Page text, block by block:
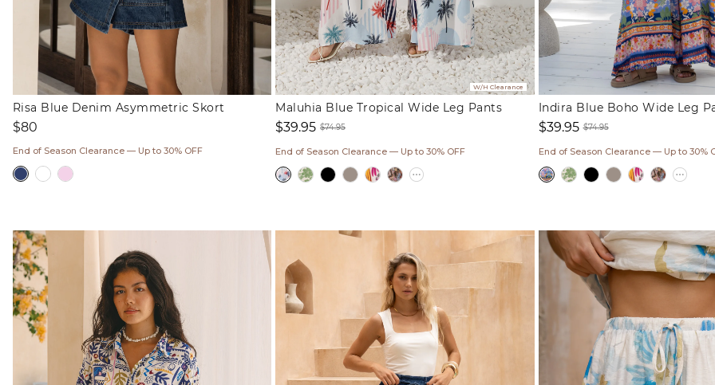
Risa Blue Denim Asymmetric Skort
Regular
$80
End of Season Clearance — Up to 30% OFF
W/H Clearance
Maluhia Blue Tropical Wide Leg Pants
price
$39.95
price
$74.95
End of Season Clearance — Up to 30% OFF
Indira Blue Boho Wide Leg
price
$39.95
price
$74.95
End of Season Clearance — Up to 30%